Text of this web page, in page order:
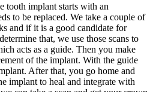
tooth implant starts with an
to be replaced. We take a couple of
and if it is a good candidate for
that, we use those scans to
acts as a guide. Then you make
of the implant. With the guide
After that, you go home and
implant to heal and integrate with